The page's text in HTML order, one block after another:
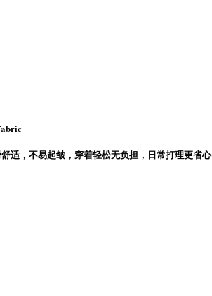
适，不易起皱，穿着轻松无负担，日常打理更省心